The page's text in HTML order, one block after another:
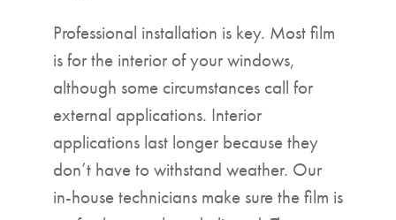
Professional installation is key. Most film
is for the interior of your windows,
although some circumstances call for
external applications. Interior
applications last longer because they
don’t have to withstand weather. Our
in-house technicians make sure the film is